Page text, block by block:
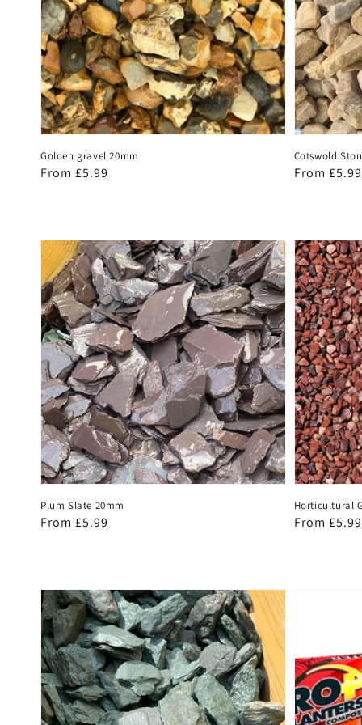
Golden gravel 20mm
Regular
From £5.99
Cotswold
Regular
From £5.99
Plum Slate 20mm
Regular
From £5.99
Horticultural
Regular
From £5.99